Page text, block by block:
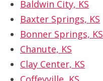
Baldwin City, KS
Baxter Springs, KS
Bonner Springs, KS
Chanute, KS
Clay Center, KS